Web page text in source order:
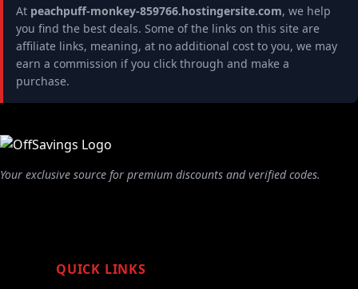
At peachpuff-monkey-859766.hostingersite.com, we help
you find the best deals. Some of the links on this site are
affiliate links, meaning, at no additional cost to you, we may
earn a commission if you click through and make a
purchase.
Your exclusive source for premium discounts and verified codes.
QUICK LINKS